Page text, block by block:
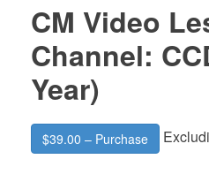
Webinars
Upcoming
About
FAQ
CM Video
Channel:
Year)
$39.00 – Purchase